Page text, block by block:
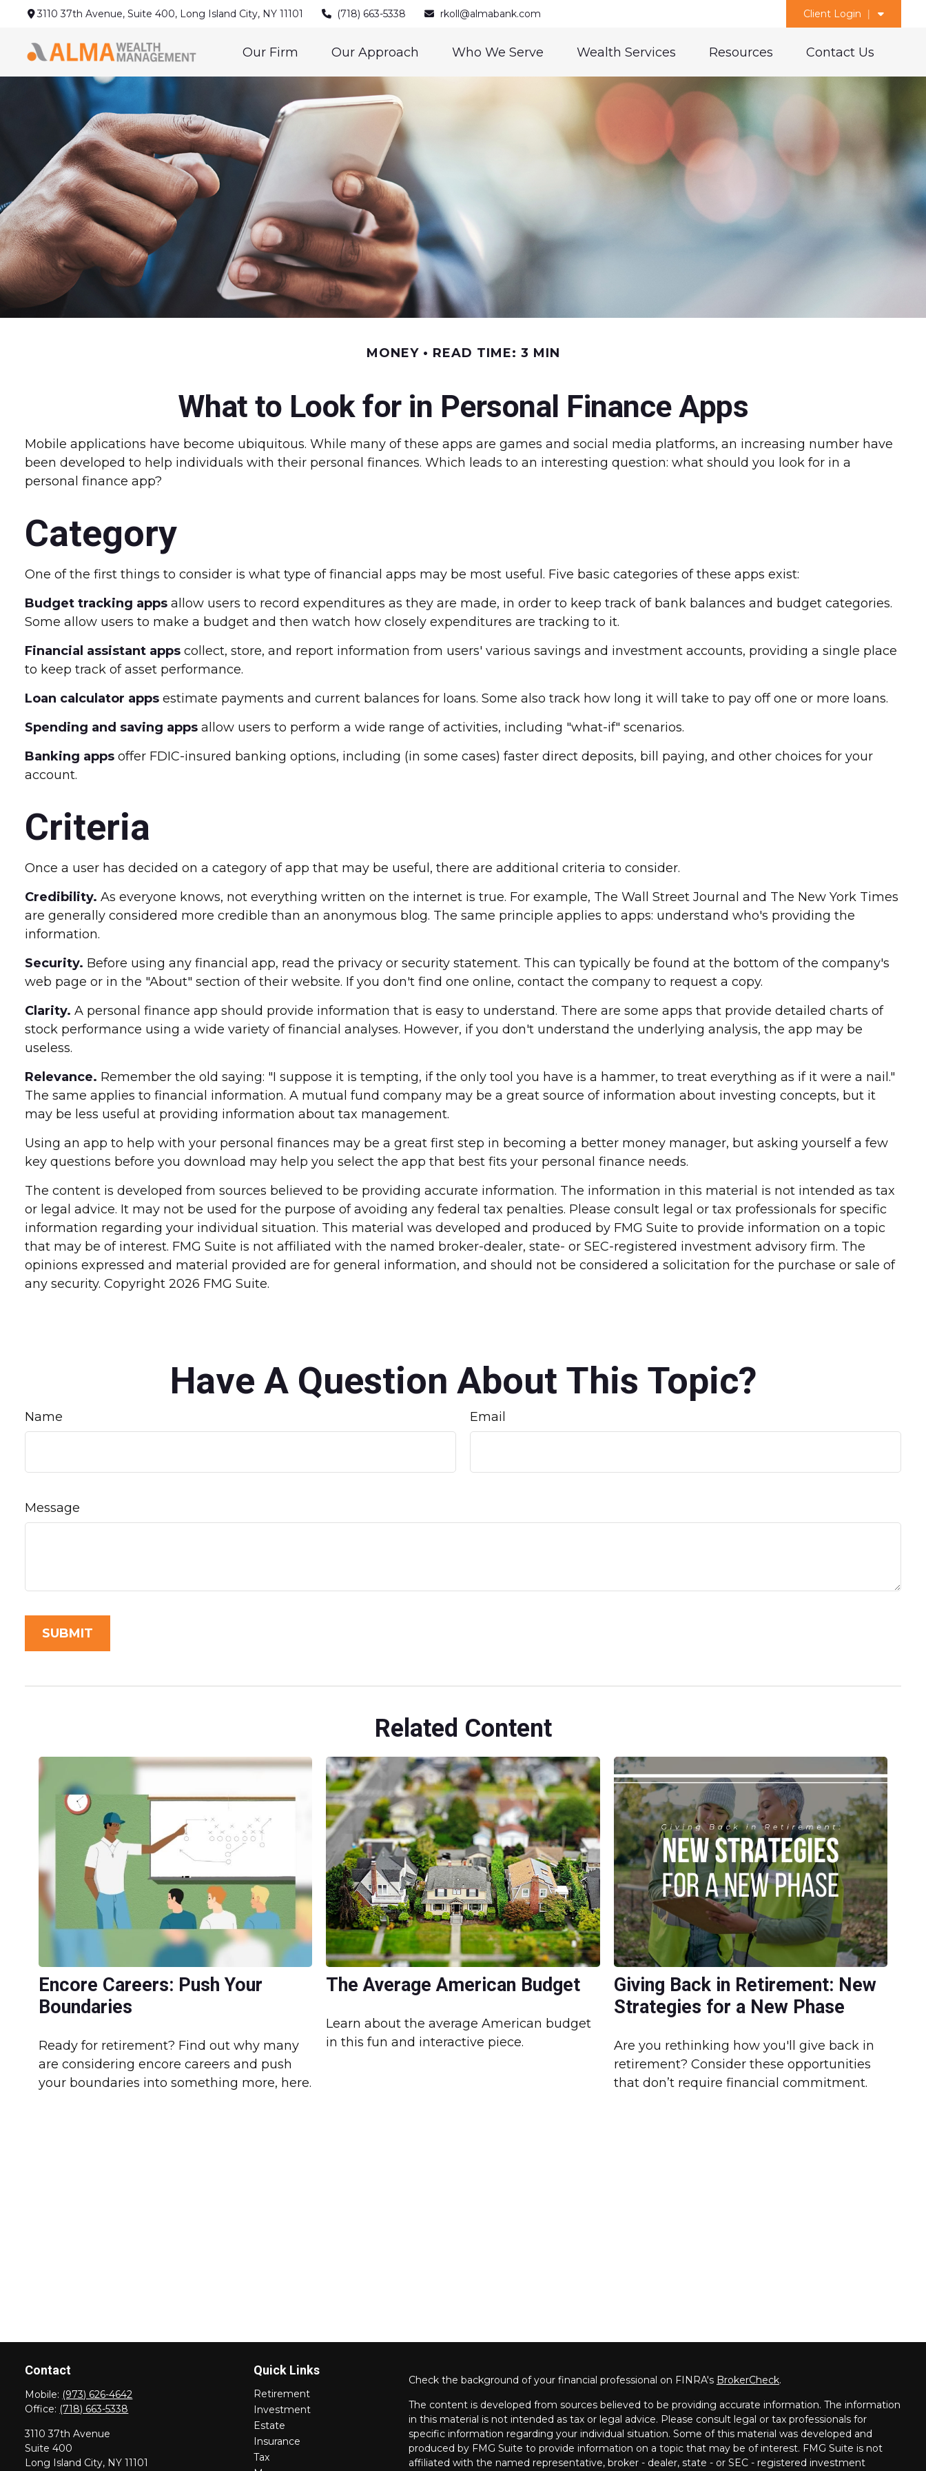
3110 37th Avenue, Suite 400, Long Island City, NY 11101 (718) 663-5338 rkoll@almabank.com Client Login
Our Firm Our Approach Who We Serve Wealth Services Resources Contact Us
MONEY READ TIME: 3 MIN
What to Look for in Personal Finance Apps
Mobile applications have become ubiquitous. While many of these apps are games and social media platforms, an increasing number have
been developed to help individuals with their personal finances. Which leads to an interesting question: what should you look for in a
personal finance app?
Category
One of the first things to consider is what type of financial apps may be most useful. Five basic categories of these apps exist:
Budget tracking apps allow users to record expenditures as they are made, in order to keep track of bank balances and budget categories.
Some allow users to make a budget and then watch how closely expenditures are tracking to it.
Financial assistant apps collect, store, and report information from users' various savings and investment accounts, providing a single place
to keep track of asset performance.
Loan calculator apps estimate payments and current balances for loans. Some also track how long it will take to pay off one or more loans.
Spending and saving apps allow users to perform a wide range of activities, including "what-if" scenarios.
Banking apps offer FDIC-insured banking options, including (in some cases) faster direct deposits, bill paying, and other choices for your
account.
Criteria
Once a user has decided on a category of app that may be useful, there are additional criteria to consider.
Credibility. As everyone knows, not everything written on the internet is true. For example, The Wall Street Journal and The New York Times
are generally considered more credible than an anonymous blog. The same principle applies to apps: understand who's providing the
information.
Security. Before using any financial app, read the privacy or security statement. This can typically be found at the bottom of the company's
web page or in the "About" section of their website. If you don't find one online, contact the company to request a copy.
Clarity. A personal finance app should provide information that is easy to understand. There are some apps that provide detailed charts of
stock performance using a wide variety of financial analyses. However, if you don't understand the underlying analysis, the app may be
useless.
Relevance. Remember the old saying: "I suppose it is tempting, if the only tool you have is a hammer, to treat everything as if it were a nail."
The same applies to financial information. A mutual fund company may be a great source of information about investing concepts, but it
may be less useful at providing information about tax management.
Using an app to help with your personal finances may be a great first step in becoming a better money manager, but asking yourself a few
key questions before you download may help you select the app that best fits your personal finance needs.
The content is developed from sources believed to be providing accurate information. The information in this material is not intended as tax
or legal advice. It may not be used for the purpose of avoiding any federal tax penalties. Please consult legal or tax professionals for specific
information regarding your individual situation. This material was developed and produced by FMG Suite to provide information on a topic
that may be of interest. FMG Suite is not affiliated with the named broker-dealer, state- or SEC-registered investment advisory firm. The
opinions expressed and material provided are for general information, and should not be considered a solicitation for the purchase or sale of
any security. Copyright2026 FMG Suite.
Have A Question About This Topic?
Name Email
Message
Related Content
Encore Careers: Push Your
Boundaries
Ready for retirement? Find out why many
are considering encore careers and push
your boundaries into something more, here.
The Average American Budget
Learn about the average American budget
in this fun and interactive piece.
Giving Back in Retirement: New
Strategies for a New Phase
Are you rethinking how you'll give back in
retirement? Consider these opportunities
that don’t require financial commitment.
Contact
Mobile: (973) 626-4642
Office: (718) 663-5338
3110 37th Avenue
Suite 400
Long Island City, NY 11101
Quick Links
Retirement
Investment
Estate
Insurance
Tax
Check the background of your financial professional on FINRA's BrokerCheck.
The content is developed from sources believed to be providing accurate information. The information
in this material is not intended as tax or legal advice. Please consult legal or tax professionals for
specific information regarding your individual situation. Some of this material was developed and
produced by FMG Suite to provide information on a topic that may be of interest. FMG Suite is not
affiliated with the named representative, broker - dealer, state - or SEC - registered investment